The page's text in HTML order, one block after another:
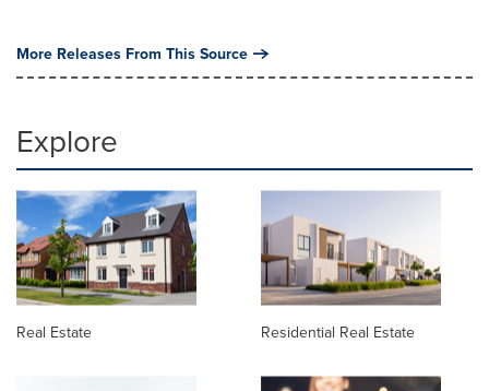
More Releases From This Source
Explore
Real Estate Residential Real Estate